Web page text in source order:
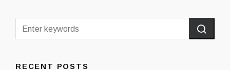
RECENT POSTS